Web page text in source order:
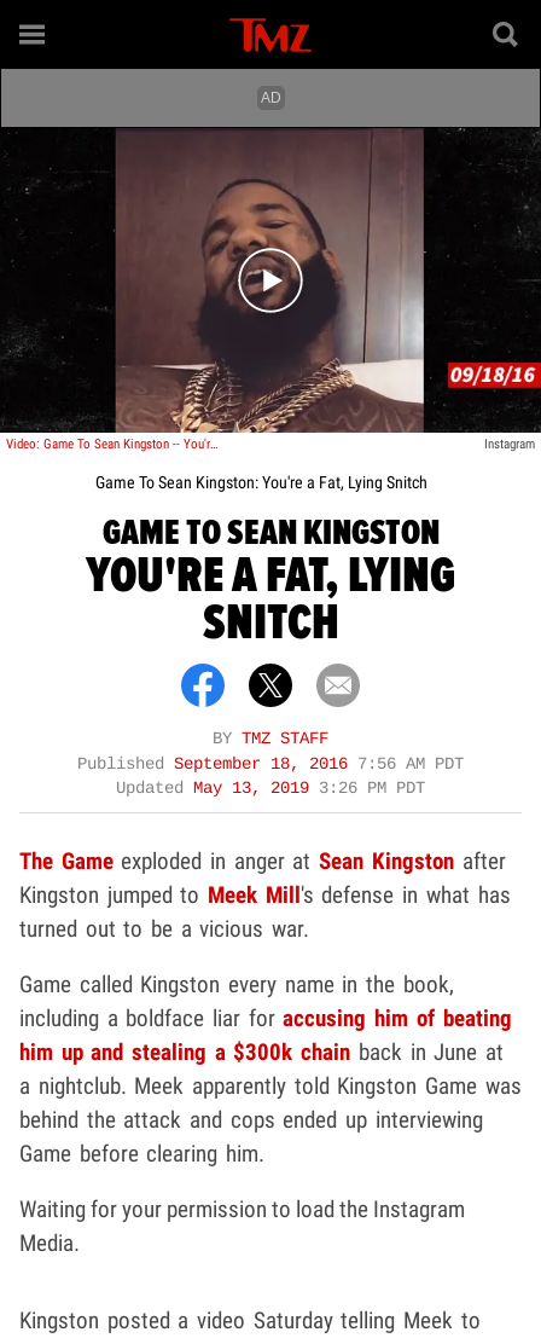
Play video content
Video: Game To Sean Kingston -- You're a Fat, Lying Snitch Instagram
Game To Sean Kingston: You're a Fat, Lying Snitch
GAME TO SEAN KINGSTON
YOU'RE A FAT, LYING
SNITCH
BY TMZ STAFF
Published September 18, 2016 7:56 AM PDT
Updated
May 13, 2019 3:26 PM PDT
The Gameexploded in anger atSean Kingstonafter
Kingston jumped to Meek Mill's defense in what has
turned out to be a vicious war.
Game called Kingston every name in the book,
including a boldface liar foraccusing him of beating
him up and stealing a $300k chain back in June at
a nightclub. Meek apparently told Kingston Game was
behind the attack and cops ended up interviewing
Game before clearing him.
Waiting for your permission to load the Instagram
Media.
Kingston posted a video Saturday telling Meek to